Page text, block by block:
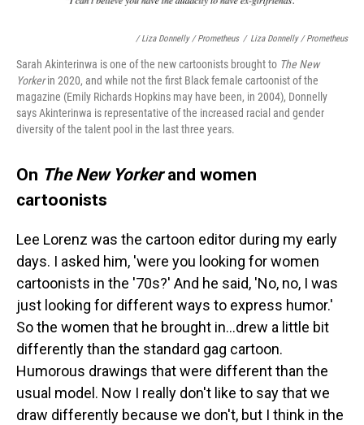
/ Liza Donnelly / Prometheus / Liza Donnelly / Prometheus
Sarah Akinterinwa is one of the new cartoonists brought to The New
Yorkerin 2020, and while not the first Black female cartoonist of the
magazine (Emily Richards Hopkins may have been, in 2004), Donnelly
says Akinterinwa is representative of the increased racial and gender
diversity of the talent pool in the last three years.
On The New Yorkerand women
cartoonists
Lee Lorenz was the cartoon editor during my early
days. I asked him, 'were you looking for women
cartoonists in the '70s?' And he said, 'No, no, I was
just looking for different ways to express humor.'
So the women that he brought in...drew a little bit
differently than the standard gag cartoon.
Humorous drawings that were different than the
usual model. Now I really don't like to say that we
draw differently because we don't, but I think in the